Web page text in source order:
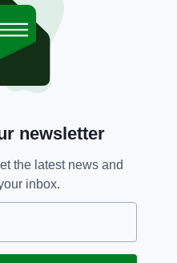
after the show,
moving to London
were more
but also that they
their jokes
“shortcuts you
the desired result,
country] you have to
I think every
with the territory, and
newsletter
the latest news and
inbox.